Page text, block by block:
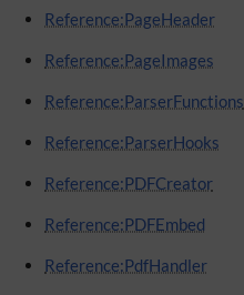
Reference:PageHeader
Reference:PageImages
Reference:ParserFunctions
Reference:ParserHooks
Reference:PDFCreator
Reference:PDFEmbed
Reference:PdfHandler